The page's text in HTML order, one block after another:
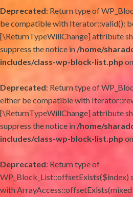
Deprecated: Return type of
be compatible with Iterator::valid():
[\ReturnTypeWillChange] attribute
suppress the notice in/home/
includes/class-wp-block-list.php
Deprecated: Return type of
either be compatible with
[\ReturnTypeWillChange] attribute
suppress the notice in/home/
includes/class-wp-block-list.php
Deprecated: Return type of
WP_Block_List::offsetExists($index)
with